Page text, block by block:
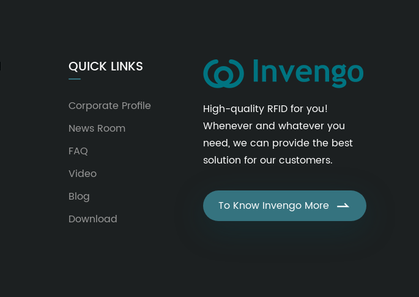
QUICK LINKS
Corporate Profile
News Room
FAQ
Video
Blog
Download
High-quality RFID for you!
Whenever and whatever you
need, we can provide the best
solution for our customers.
To Know Invengo More 